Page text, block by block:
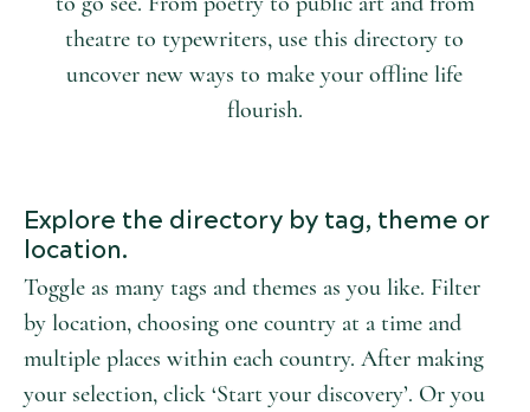
theatre to typewriters, use this directory to
uncover new ways to make your offline life
flourish.
Explore the directory by tag, theme or
location.
Toggle as many tags and themes as you like. Filter
by location, choosing one country at a time and
multiple places within each country. After making
your selection, click ‘Start your discovery’. Or you